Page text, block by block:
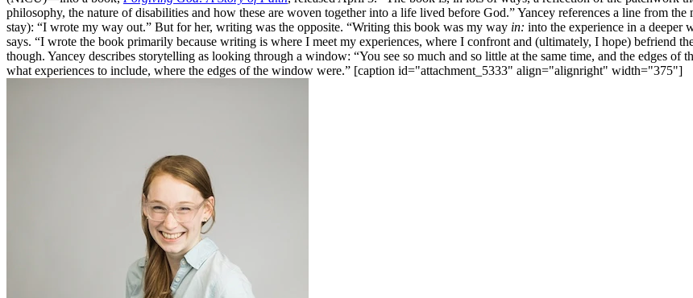
philosophy, the nature of disabilities and how these are woven together into a life lived before God.” Yancey references a line from the
stay): “I wrote my way out.” But for her, writing was the opposite. “Writing this book was my way in: into the experience in a deeper
says. “I wrote the book primarily because writing is where I meet my experiences, where I confront and (ultimately, I hope) befriend
though. Yancey describes storytelling as looking through a window: “You see so much and so little at the same time, and the edges
what experiences to include, where the edges of the window were.” [caption id="attachment_5333" align="alignright" width="375"]